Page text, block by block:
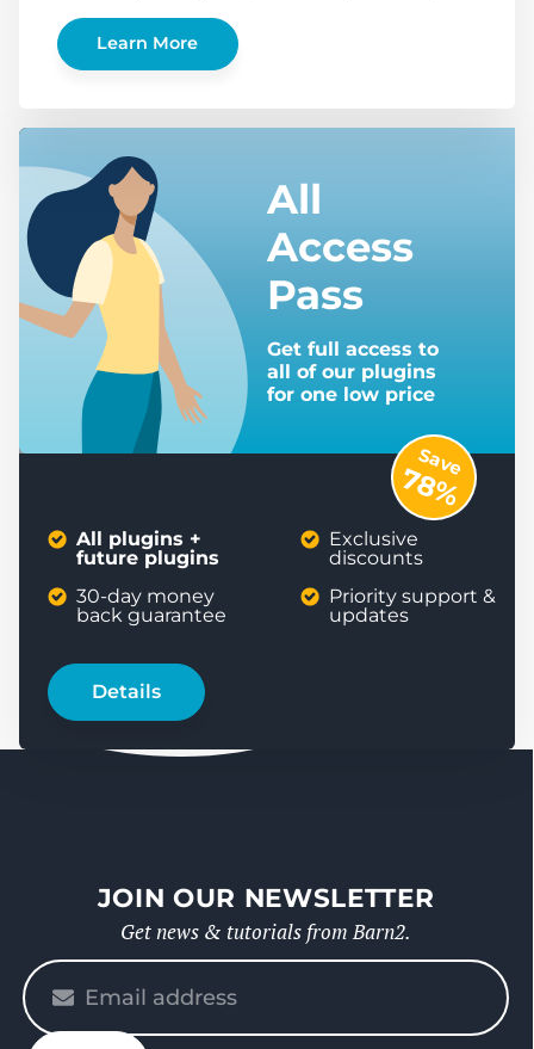
Learn More
All
Access
Pass
Get full access to
all of our plugins
for one low price
All plugins +
future plugins
30-day money
back guarantee
Exclusive
discounts
Priority support &
updates
Details
Save
78%
JOIN OUR NEWSLETTER
Get news & tutorials from Barn2.
Please
enter
your